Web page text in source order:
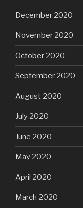
December 2020
November 2020
October 2020
September 2020
August 2020
July 2020
June 2020
May 2020
April 2020
March 2020